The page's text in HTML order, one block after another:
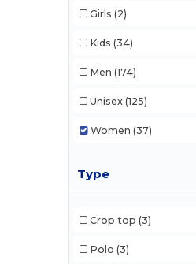
Girls (2)
Kids (34)
Men (174)
Unisex (125)
Women (37)
Type
Crop top (3)
Polo (3)